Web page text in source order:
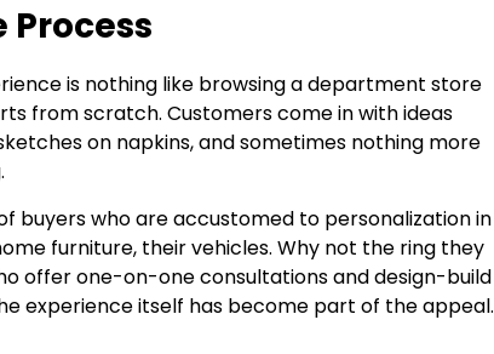
Process
is nothing like browsing a department store
from scratch. Customers come in with ideas
on napkins, and sometimes nothing more
buyers who are accustomed to personalization in
furniture, their vehicles. Why not the ring they
offer one-on-one consultations and design-build
experience itself has become part of the appeal.